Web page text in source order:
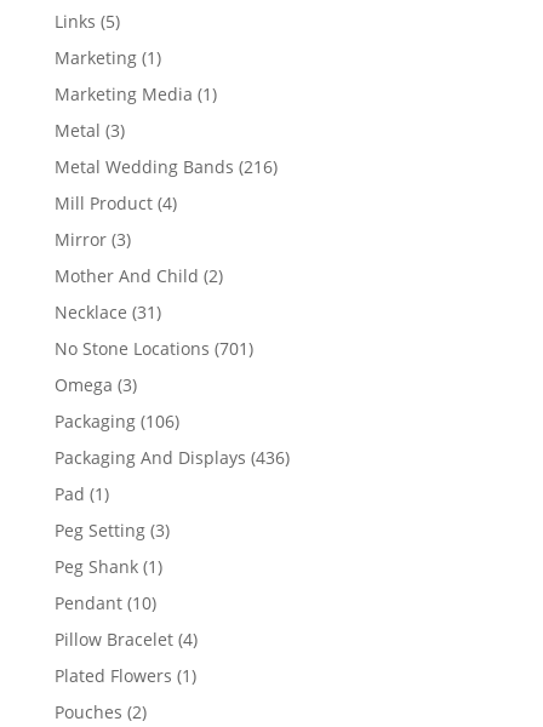
products
Links 55
products
Marketing 11
product
Marketing Media 11
Metal 33
products
Metal Wedding Bands 216216
Mill Product 44
Mirror 33
products
Mother And Child 22
Necklace 3131
products
No Stone Locations 701701
Omega 33
products
Packaging 106106
products
Packaging And Displays 436436
Pad 11
product
Peg Setting 33
Peg Shank 11
Pendant 1010
products
Pillow Bracelet 44
products
Plated Flowers 11
Pouches 22